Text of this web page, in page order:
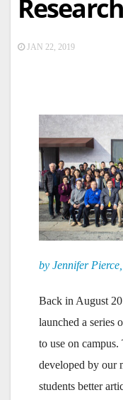
JAN 22, 2019
by Jennifer
Back in August
launched a series
to use on campus.
developed by our
students better